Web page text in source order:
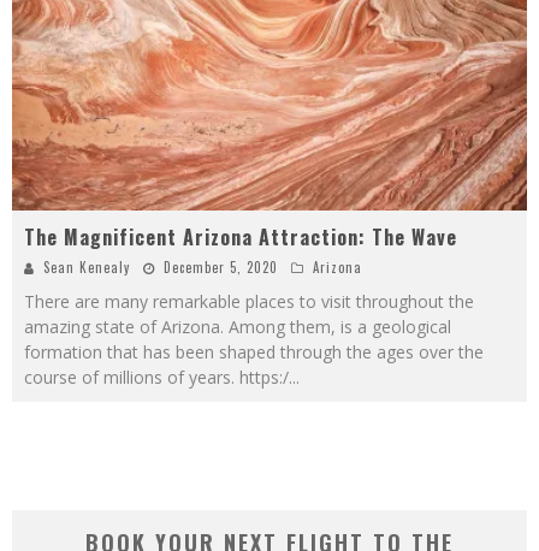
The Magnificent Arizona Attraction: The Wave
Sean Kenealy December 5, 2020 Arizona
There are many remarkable places to visit throughout the
amazing state of Arizona. Among them, is a geological
formation that has been shaped through the ages over the
course of millions of years. https:/...
BOOK YOUR NEXT FLIGHT TO THE